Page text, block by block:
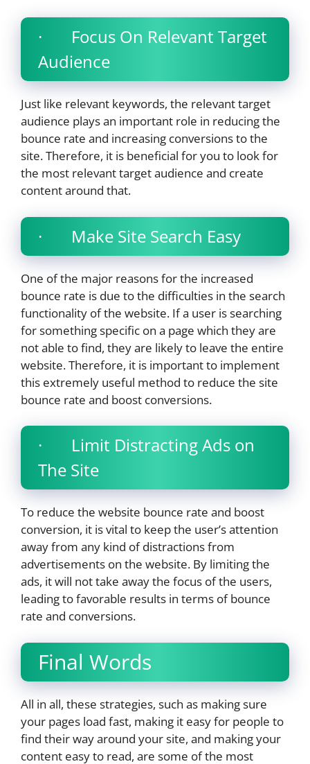
· Focus On Relevant Target
Audience
Just like relevant keywords, the relevant target
audience plays an important role in reducing the
bounce rate and increasing conversions to the
site. Therefore, it is beneficial for you to look for
the most relevant target audience and create
content around that.
· Make Site Search Easy
One of the major reasons for the increased
bounce rate is due to the difficulties in the search
functionality of the website. If a user is searching
for something specific on a page which they are
not able to find, they are likely to leave the entire
website. Therefore, it is important to implement
this extremely useful method to reduce the site
bounce rate and boost conversions.
· Limit Distracting Ads on
The Site
To reduce the website bounce rate and boost
conversion, it is vital to keep the user’s attention
away from any kind of distractions from
advertisements on the website. By limiting the
ads, it will not take away the focus of the users,
leading to favorable results in terms of bounce
rate and conversions.
Final Words
All in all, these strategies, such as making sure
your pages load fast, making it easy for people to
find their way around your site, and making your
content easy to read, are some of the most